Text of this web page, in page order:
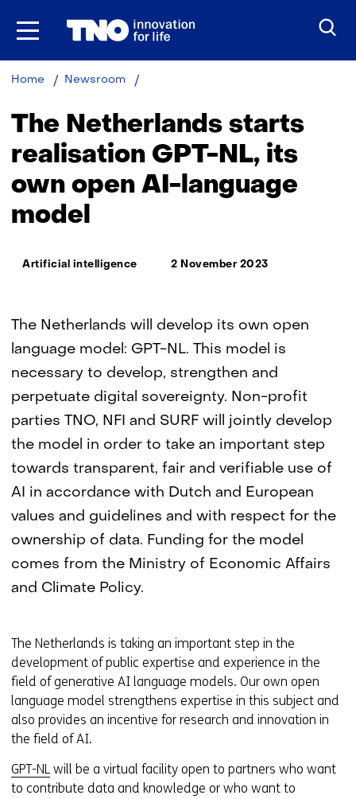
Skip
Home Newsroom
starts
realisation
GPT-
NL,
its
own
model
The Netherlands starts
realisation GPT-NL, its
own open AI-language
model
Thema:
Artificial intelligence 2 November 2023
The Netherlands will develop its own open
language model: GPT-NL. This model is
necessary to develop, strengthen and
perpetuate digital sovereignty. Non-profit
parties TNO, NFI and SURF will jointly develop
the model in order to take an important step
towards transparent, fair and verifiable use of
AI in accordance with Dutch and European
values and guidelines and with respect for the
ownership of data. Funding for the model
comes from the Ministry of Economic Affairs
and Climate Policy.
The Netherlands is taking an important step in the
development of public expertise and experience in the
field of generative AI language models. Our own open
language model strengthens expertise in this subject and
also provides an incentive for research and innovation in
the field of AI.
GPT-NL will be a virtual facility open to partners who want
to contribute data and knowledge or who want to